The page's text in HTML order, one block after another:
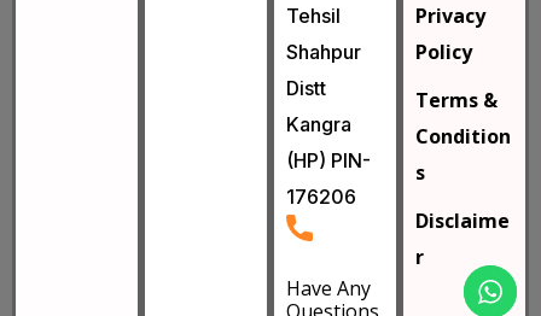
Tehsil
Shahpur
Distt
Kangra
(HP) PIN-
176206
Have Any
Questions
Privacy
Policy
Terms &
Condition
s
Disclaime
r